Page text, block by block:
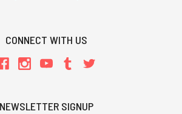
CONNECT WITH US
NEWSLETTER SIGNUP